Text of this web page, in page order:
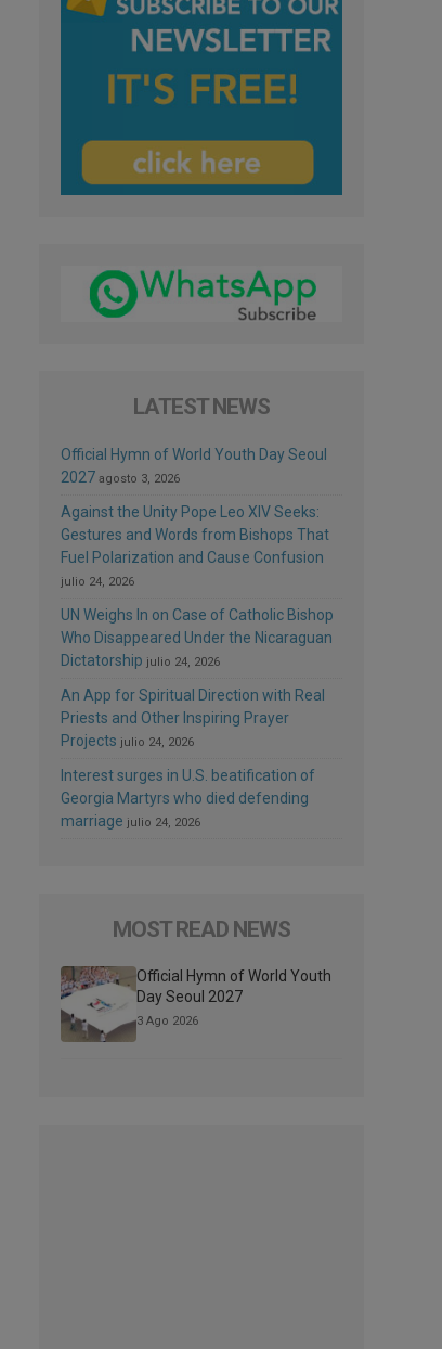
LATEST NEWS
Official Hymn of World Youth Day Seoul
2027 agosto 3, 2026
Against the Unity Pope Leo XIV Seeks:
Gestures and Words from Bishops That
Fuel Polarization and Cause Confusion
julio 24, 2026
UN Weighs In on Case of Catholic Bishop
Who Disappeared Under the Nicaraguan
Dictatorship julio 24, 2026
An App for Spiritual Direction with Real
Priests and Other Inspiring Prayer
Projects julio 24, 2026
Interest surges in U.S. beatification of
Georgia Martyrs who died defending
marriage julio 24, 2026
MOST READ NEWS
Official Hymn of World Youth
Day Seoul 2027
3 Ago 2026